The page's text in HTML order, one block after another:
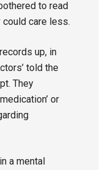
to read
care less.
up, in
told the
They
or
a mental